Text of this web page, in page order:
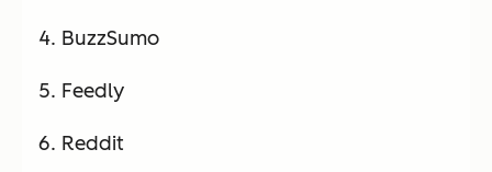
BuzzSumo
Feedly
Reddit